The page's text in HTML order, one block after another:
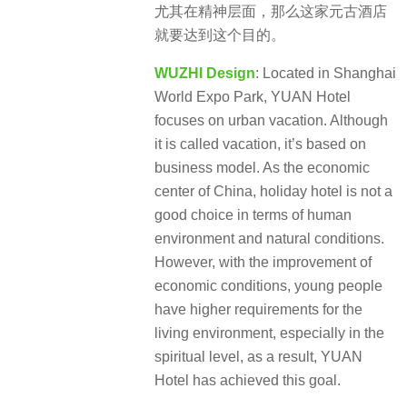
尤其在精神层面，那么这家元古酒店
就要达到这个目的。
WUZHI Design: Located in Shanghai
World Expo Park, YUAN Hotel
focuses on urban vacation. Although
it is called vacation, it’s based on
business model. As the economic
center of China, holiday hotel is not a
good choice in terms of human
environment and natural conditions.
However, with the improvement of
economic conditions, young people
have higher requirements for the
living environment, especially in the
spiritual level, as a result, YUAN
Hotel has achieved this goal.